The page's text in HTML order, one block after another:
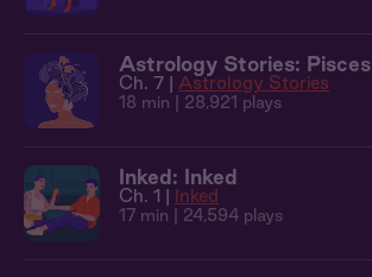
Astrology Stories: Pisces
Ch. 7 | Astrology Stories
18 min | 28,921 plays
Inked: Inked
Ch. 1 | Inked
17 min | 24,594 plays